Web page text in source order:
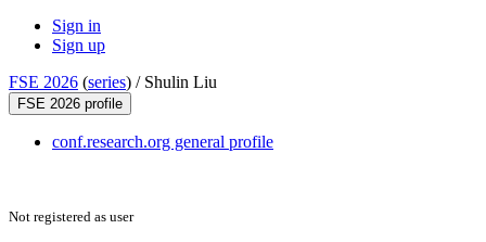
Sign in
Sign up
FSE 2026 (series) / Shulin Liu
FSE 2026 profile
conf.research.org general profile
Not registered as user